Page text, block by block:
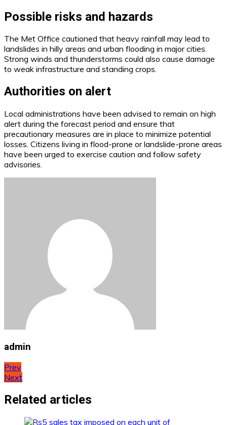
Possible risks and hazards
The Met Office cautioned that heavy rainfall may lead to
landslides in hilly areas and urban flooding in major cities.
Strong winds and thunderstorms could also cause damage
to weak infrastructure and standing crops.
Authorities on alert
Local administrations have been advised to remain on high
alert during the forecast period and ensure that
precautionary measures are in place to minimize potential
losses. Citizens living in flood-prone or landslide-prone areas
have been urged to exercise caution and follow safety
advisories.
admin
Post
navigation
Prev
Next
Related articles